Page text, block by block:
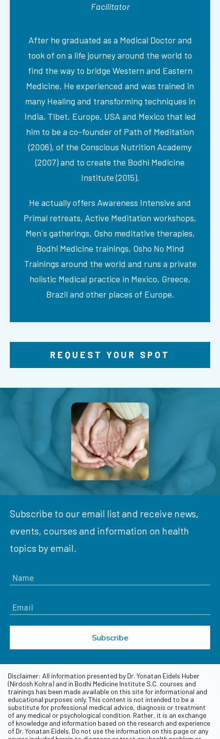
Facilitator
After he graduated as a Medical Doctor and
took of on a life journey around the world to
find the way to bridge Western and Eastern
Medicine. He experienced and was trained in
many Healing and transforming techniques in
India, Tibet, Europe, USA and Mexico that led
him to be a co-founder of Path of Meditation
(2006), of the Conscious Nutrition Academy
(2007) and to create the Bodhi Medicine
Institute (2015).
He actually offers Awareness Intensive and
Primal retreats, Active Meditation workshops,
Men´s gatherings, Osho meditative therapies,
Bodhi Medicine trainings, Osho No Mind
Trainings around the world and runs a private
holistic Medical practice in Mexico, Greece,
Brazil and other places of Europe.
REQUEST YOUR SPOT
Subscribe to our email list and receive news,
events, courses and information on health
topics by email.
Subscribe
Disclaimer: All information presented by Dr. Yonatan Eidels Huber
(Nirdosh Kohra) and in Bodhi Medicine Institute S.C. courses and
trainings has been made available on this site for informational and
educational purposes only. This content is not intended to be a
substitute for professional medical advice, diagnosis or treatment
of any medical or psychological condition. Rather, it is an exchange
of knowledge and information based on the research and experience
of Dr. Yonatan Eidels. Do not use the information on this page or any